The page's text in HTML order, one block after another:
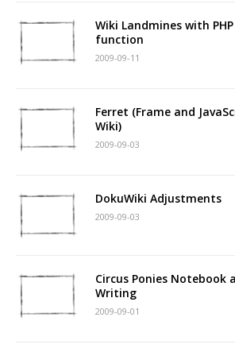
Wiki Landmines with
function
2009-09-11
Ferret (Frame and
Wiki)
2009-09-03
DokuWiki Adjustments
2009-09-03
Circus Ponies Notebook
Writing
2009-09-01